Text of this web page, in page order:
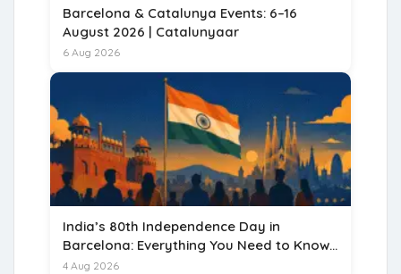
Barcelona & Catalunya Events: 6–16
August 2026 | Catalunyaar
6 Aug 2026
India’s 80th Independence Day in
Barcelona: Everything You Need to Know
for 15 August 2026
4 Aug 2026